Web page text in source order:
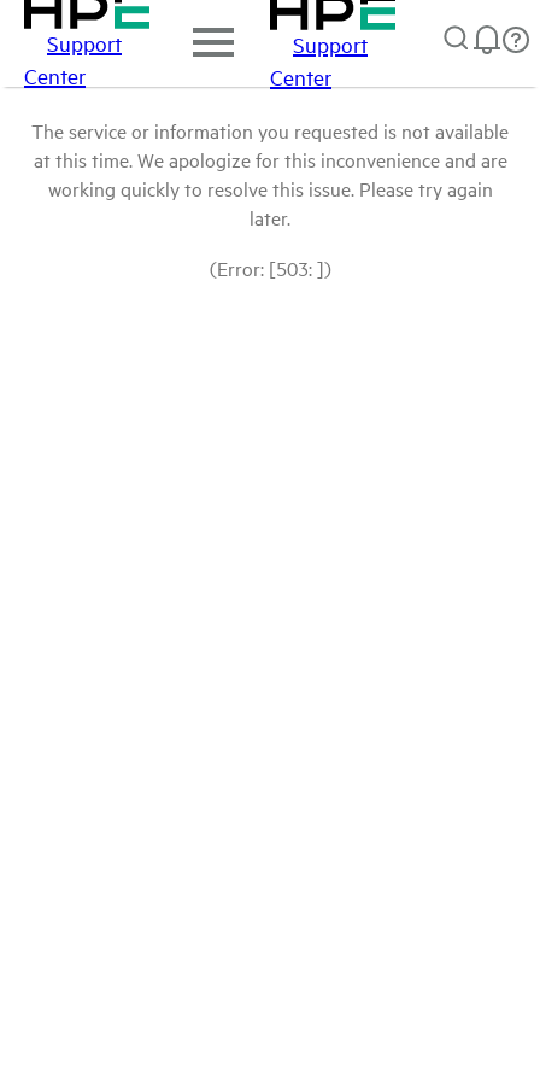
Support
Center
Support
Center
The service or information you requested is not available
at this time. We apologize for this inconvenience and are
working quickly to resolve this issue. Please try again
later.
(Error: [503: ])